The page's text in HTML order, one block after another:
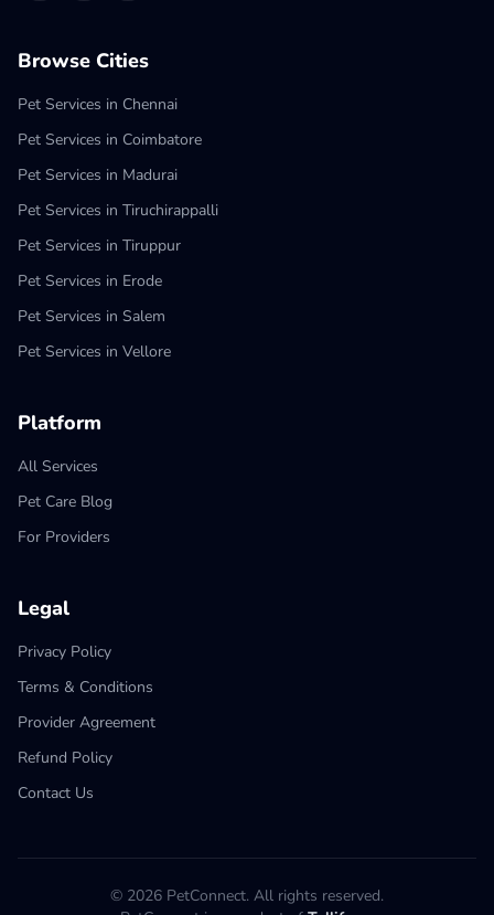
Browse Cities
Pet Services in Chennai
Pet Services in Coimbatore
Pet Services in Madurai
Pet Services in Tiruchirappalli
Pet Services in Tiruppur
Pet Services in Erode
Pet Services in Salem
Pet Services in Vellore
Platform
All Services
Pet Care Blog
For Providers
Legal
Privacy Policy
Terms & Conditions
Provider Agreement
Refund Policy
Contact Us
© 2026 PetConnect. All rights reserved.